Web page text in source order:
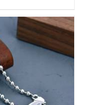
DETAILS